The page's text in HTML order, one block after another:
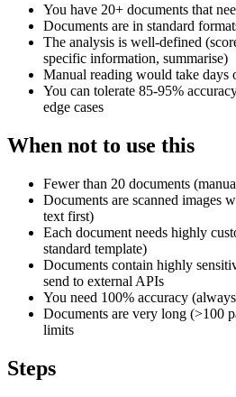
You have 20+ documents that
Documents are in standard
The analysis is well-defined
specific information, summarise)
Manual reading would take days
You can tolerate 85-95%
edge cases
When not to use this
Fewer than 20 documents
Documents are scanned images
text first)
Each document needs highly
standard template)
Documents contain highly
send to external APIs
You need 100% accuracy
Documents are very long (>100
limits
Steps